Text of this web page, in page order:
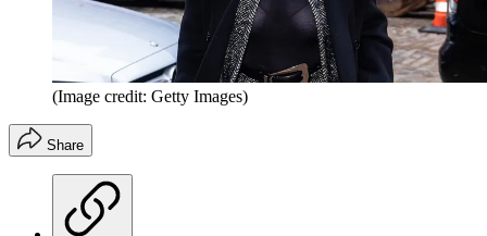
(Image credit: Getty Images)
Share